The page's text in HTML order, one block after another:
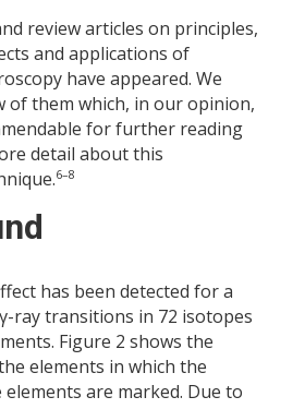
review articles on principles,
and applications of
have appeared. We
of them which, in our opinion,
for further reading
detail about this
6–8
has been detected for a
ray transitions in 72 isotopes
Figure 2 shows the
elements in which the
are marked. Due to